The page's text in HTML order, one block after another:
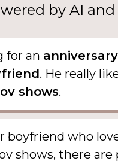
by AI and
for an anniversary
. He really
shows.
boyfriend who
shows, there are